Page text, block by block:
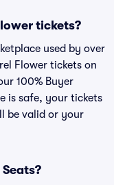
tickets?
used by over
Flower tickets on
100% Buyer
is safe, your tickets
be valid or your